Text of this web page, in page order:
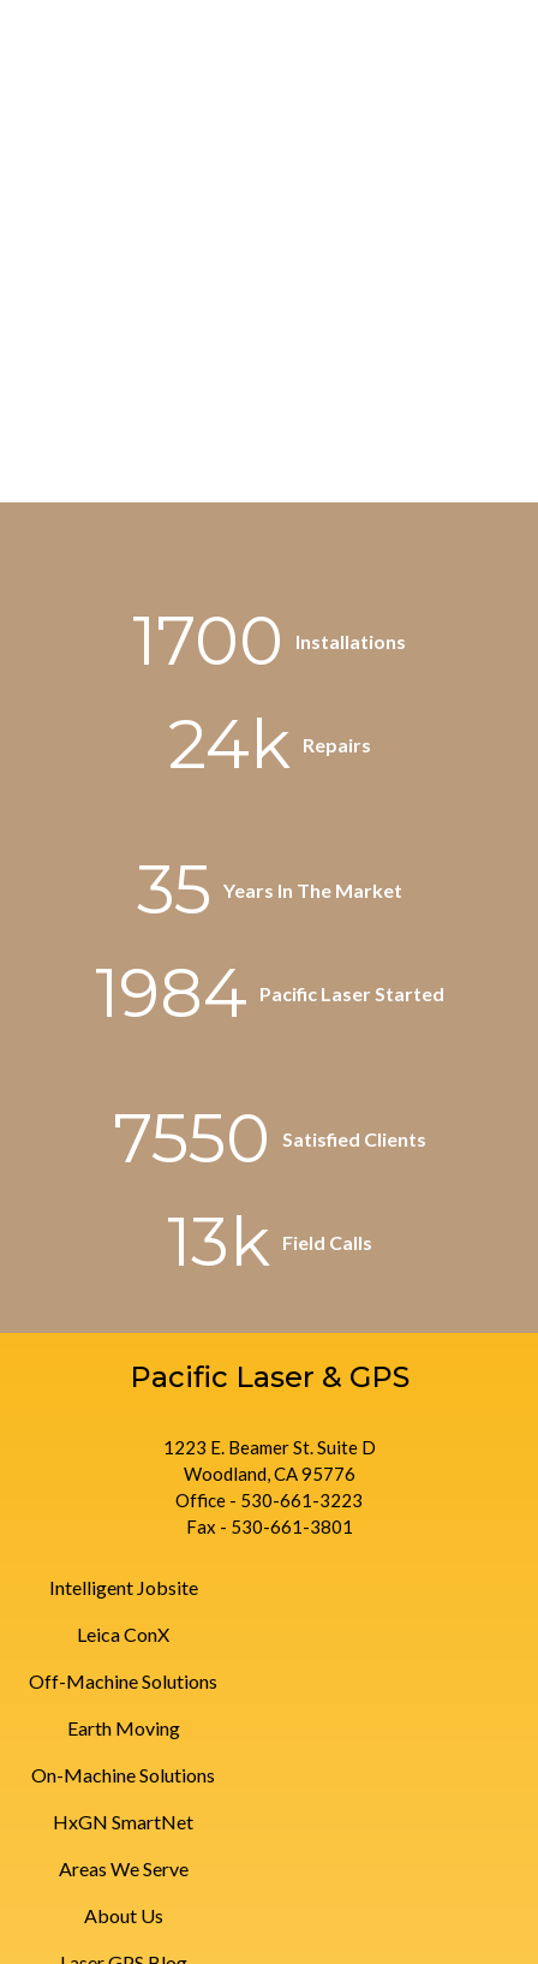
1700 Installations
24k Repairs
35 Years In The Market
1984 Pacific Laser Started
7550 Satisfied Clients
13k Field Calls
Pacific Laser & GPS
1223 E. Beamer St. Suite D
Woodland, CA 95776
Office - 530-661-3223
Fax - 530-661-3801
Intelligent Jobsite
Leica ConX
Off-Machine Solutions
Earth Moving
On-Machine Solutions
HxGN SmartNet
Areas We Serve
About Us